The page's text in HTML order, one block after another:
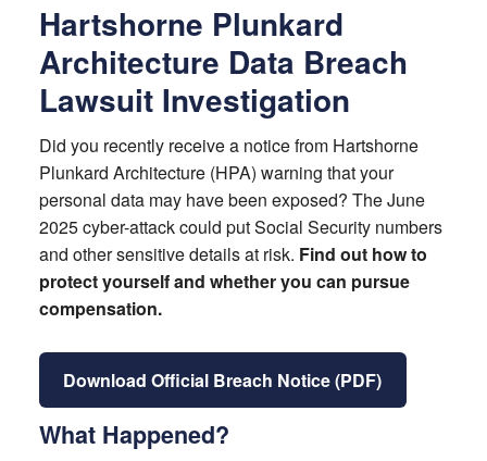
Hartshorne Plunkard
Architecture Data Breach
Lawsuit Investigation
Did you recently receive a notice from Hartshorne
Plunkard Architecture (HPA) warning that your
personal data may have been exposed? The June
2025 cyber-attack could put Social Security numbers
and other sensitive details at risk. Find out how to
protect yourself and whether you can pursue
compensation.
Download Official Breach Notice (PDF)
What Happened?